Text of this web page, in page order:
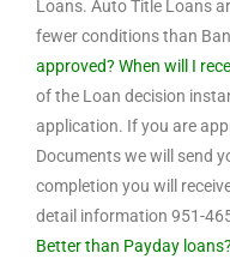
Loans. Auto Title Loans
fewer conditions than
approved? When will I
of the Loan decision
application. If you are
Documents we will send
completion you will
detail information 951-
Better than Payday loans?